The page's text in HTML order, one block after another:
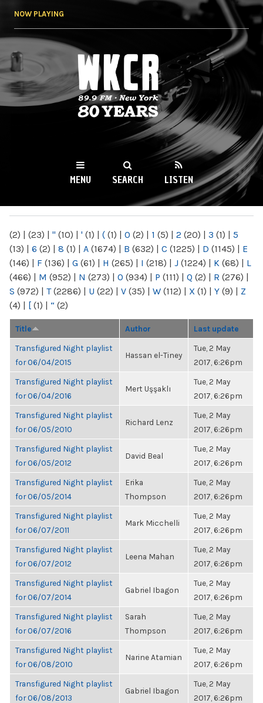
NOW PLAYING
WKCR 89.9FM
NY
MENU SEARCH LISTEN
(2) | (23) | " (10) | ' (1) | ( (1) | 0 (2) | 1 (5) | 2 (20) | 3 (1) | 5
(13) | 6 (2) | 8 (1) | A (1674) | B (632) | C (1225) | D (1145) | E
(146) | F (136) | G (61) | H (265) | I (218) | J (1224) | K (68) | L
(466) | M (952) | N (273) | O (934) | P (111) | Q (2) | R (276) |
S (972) | T(2286) | U (22) | V (35) | W (112) | X (1) | Y (9) | Z
(4) | [ (1) | “ (2)
Title Author Last update
Transfigured Night playlist
for 06/04/2015
Hassan el-Tiney
Tue, 2 May
2017, 6:26pm
Transfigured Night playlist
for 06/04/2016
Mert Uşşaklı
Tue, 2 May
2017, 6:26pm
Transfigured Night playlist
for 06/05/2010
Richard Lenz
Tue, 2 May
2017, 6:26pm
Transfigured Night playlist
for 06/05/2012
David Beal
Tue, 2 May
2017, 6:26pm
Transfigured Night playlist
for 06/05/2014
Erika
Thompson
Tue, 2 May
2017, 6:26pm
Transfigured Night playlist
for 06/07/2011
Mark Micchelli
Tue, 2 May
2017, 6:26pm
Transfigured Night playlist
for 06/07/2012
Leena Mahan
Tue, 2 May
2017, 6:26pm
Transfigured Night playlist
for 06/07/2014
Gabriel Ibagon
Tue, 2 May
2017, 6:26pm
Transfigured Night playlist
for 06/07/2016
Sarah
Thompson
Tue, 2 May
2017, 6:26pm
Transfigured Night playlist
for 06/08/2010
Narine Atamian
Tue, 2 May
2017, 6:26pm
Transfigured Night playlist
for 06/08/2013
Gabriel Ibagon
Tue, 2 May
2017, 6:26pm